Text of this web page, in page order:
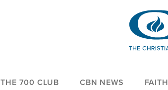
THE 700 CLUB CBN NEWS FAITH